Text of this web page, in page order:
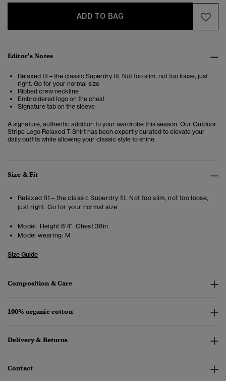
ADD TO BAG
Editor’s Notes
Relaxed fit – the classic Superdry fit. Not too slim, not too loose, just
right. Go for your normal size
Ribbed crew neckline
Embroidered logo on the chest
Signature tab on the sleeve
A signature, authentic addition to your wardrobe this season. Our Outdoor
Stripe Logo Relaxed T-Shirt has been expertly curated to elevate your
daily outfits while allowing your classic style to shine.
Size & Fit
Relaxed fit – the classic Superdry fit. Not too slim, not too loose,
just right. Go for your normal size
Model: Height 6'4". Chest 38in
Model wearing: M
Size Guide
Composition & Care
100% organic cotton
Delivery & Returns
Contact